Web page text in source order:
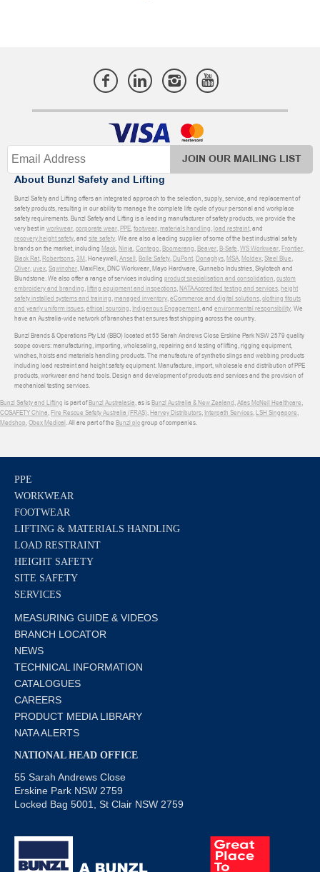
JOIN OUR MAILING LIST
About Bunzl Safety and Lifting
Bunzl Safety and Lifting offers an integrated approach to the selection, supply, service, and replacement of
safety products, resulting in our ability to manage the complete life cycle of your personal and workplace
safety requirements. Bunzl Safety and Lifting is a leading manufacturer of safety products, we provide the
very best in workwear,corporate wear,PPE,footwear,materials handling,load restraint, and
recovery,height safety, and site safety. We are also a leading supplier of some of the best industrial safety
brands on the market, including Mack,Ninja,Contego,Boomerang,Beaver,B-Safe,WS Workwear,Frontier,
Black Rat,Robertsons,3M, Honeywell,Ansell,Bolle Safety,DuPont,Donaghys,MSA,Moldex,Steel Blue,
Oliver,uvex,Sqwincher, MaxiFlex, DNC Workwear, Mayo Hardware, Gunnebo Industries, Skylotech and
Blundstone. We also offer a range of services including product specialisation and consolidation,custom
embroidery and branding,lifting equipment and inspections,NATA Accredited testing and services,height
safety installed systems and training,managed inventory,eCommerce and digital solutions,clothing fitouts
and yearly uniform issues,ethical sourcing, Indigenous Engagement, and environmental responsibility. We
have an Australia-wide network of branches that ensures fast shipping across the country.
Bunzl Brands & Operations Pty Ltd (BBO) located at 55 Sarah Andrews Close Erskine Park NSW 2579 quality
scope covers: manufacturing, importing, wholesaling, repairing and testing of lifting, rigging equipment,
winches, hoists and materials handling products. The manufacture of synthetic slings and webbing products
including load restraint and height safety equipment. Manufacture, import, wholesale and distribution of PPE
products, workwear and hand tools. Design and development of products and services and the provision of
mechanical testing services.
Bunzl Safety and Lifting is part ofBunzl Australasia, as isBunzl Australia & New Zealand,Atlas McNeil Healthcare,
COSAFETY China,Fire Rescue Safety Australia (FRAS),Harvey Distributors, Interpath Services,LSH Singapore,
Medshop,Obex Medical. All are part of the Bunzl plcgroup of companies.
PPE
WORKWEAR
FOOTWEAR
LIFTING & MATERIALS HANDLING
LOAD RESTRAINT
HEIGHT SAFETY
SITE SAFETY
SERVICES
MEASURING GUIDE & VIDEOS
BRANCH LOCATOR
NEWS
TECHNICAL INFORMATION
CATALOGUES
CAREERS
PRODUCT MEDIA LIBRARY
NATA ALERTS
NATIONAL HEAD OFFICE
55 Sarah Andrews Close
Erskine Park NSW 2759
Locked Bag 5001, St Clair NSW 2759